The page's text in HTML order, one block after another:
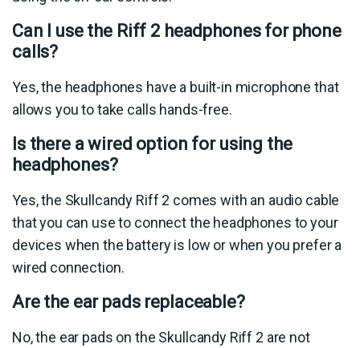
Can I use the Riff 2 headphones for phone
calls?
Yes, the headphones have a built-in microphone that
allows you to take calls hands-free.
Is there a wired option for using the
headphones?
Yes, the Skullcandy Riff 2 comes with an audio cable
that you can use to connect the headphones to your
devices when the battery is low or when you prefer a
wired connection.
Are the ear pads replaceable?
No, the ear pads on the Skullcandy Riff 2 are not